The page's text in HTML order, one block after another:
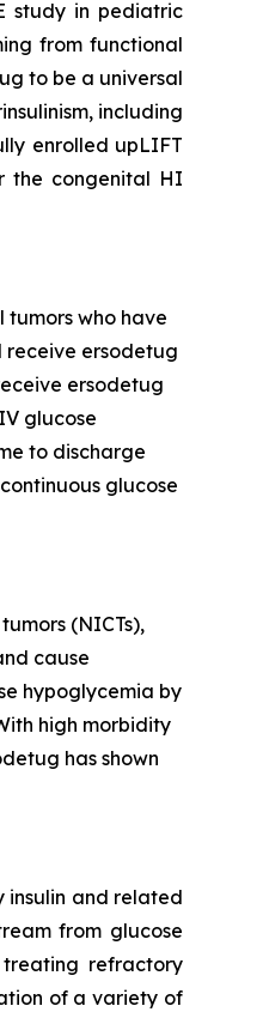
study in pediatric
from functional
to be a universal
including
enrolled upLIFT
the congenital HI
tumors who have
receive ersodetug
ersodetug
glucose
to discharge
glucose
(NICTs),
cause
hypoglycemia by
high morbidity
has shown
insulin and related
from glucose
refractory
of a variety of